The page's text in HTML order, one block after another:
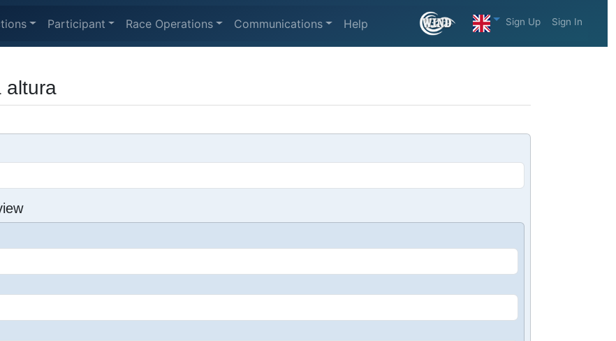
Participant Race Operations Communications Help Sign Up Sign In
altura